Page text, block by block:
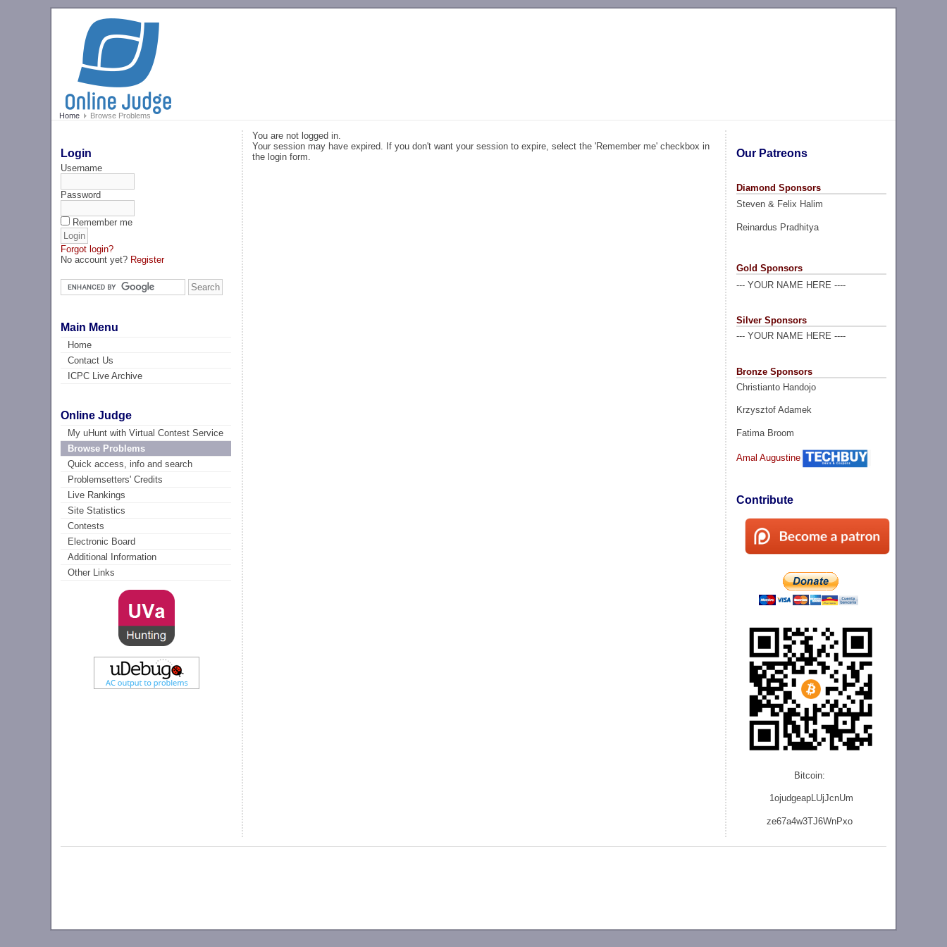
Home Browse Problems
Login
Username
Password
Remember me
Forgot login?
No account yet? Register
Main Menu
Home
Contact Us
ICPC Live Archive
Online Judge
My uHunt with Virtual Contest Service
Browse Problems
Quick access, info and search
Problemsetters' Credits
Live Rankings
Site Statistics
Contests
Electronic Board
Additional Information
Other Links
Our Patreons
Diamond Sponsors
Steven & Felix Halim
Reinardus Pradhitya
Gold Sponsors
--- YOUR NAME HERE ----
Silver Sponsors
--- YOUR NAME HERE ----
Bronze Sponsors
Christianto Handojo
Krzysztof Adamek
Fatima Broom
Amal Augustine
Contribute
Bitcoin:
1ojudgeapLUjJcnUm
ze67a4w3TJ6WnPxo
You are not logged in.
Your session may have expired. If you don't want your session to expire, select the 'Remember me' checkbox in
the login form.